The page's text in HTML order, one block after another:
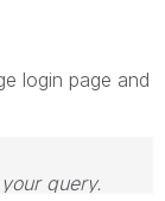
login page and
query.